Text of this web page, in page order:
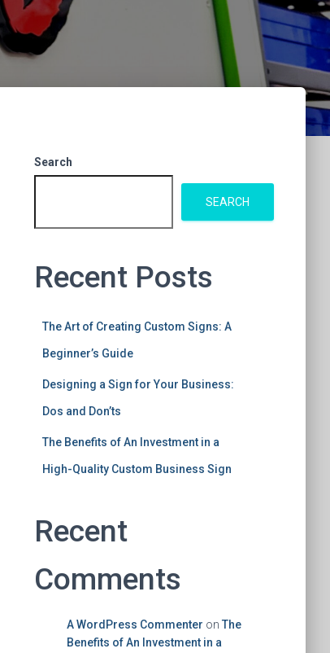
Search
SEARCH
Recent Posts
The Art of Creating Custom Signs: A
Beginner’s Guide
Designing a Sign for Your Business:
Dos and Don’ts
The Benefits of An Investment in a
High-Quality Custom Business Sign
Recent
Comments
A WordPress Commenter on The
Benefits of An Investment in a